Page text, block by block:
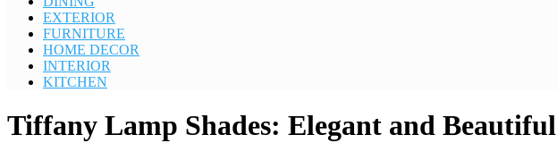
EXTERIOR
FURNITURE
HOME DECOR
INTERIOR
KITCHEN
Tiffany Lamp Shades: Elegant and Beautiful